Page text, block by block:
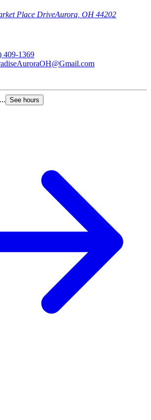
Place DriveAurora, OH 44202
409-1369
See hours